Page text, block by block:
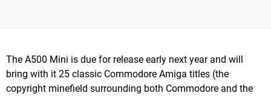
The A500 Mini is due for release early next year and will
bring with it 25 classic Commodore Amiga titles (the
copyright minefield surrounding both Commodore and the